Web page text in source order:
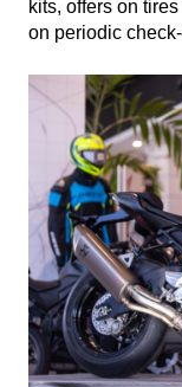
kits, offers on
on periodic